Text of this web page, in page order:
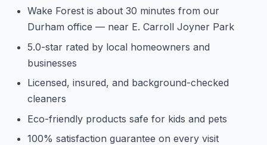
Wake Forest is about 30 minutes from our
Durham office — near E. Carroll Joyner Park
5.0-star rated by local homeowners and
businesses
Licensed, insured, and background-checked
cleaners
Eco-friendly products safe for kids and pets
100% satisfaction guarantee on every visit